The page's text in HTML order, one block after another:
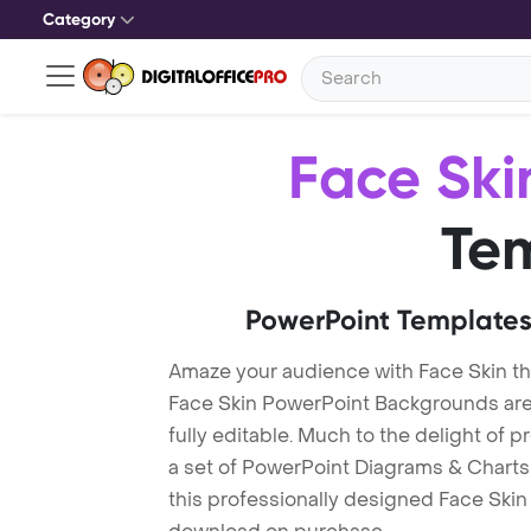
Category
Face
PowerPoint
Amaze your audience with Face Skin
Face Skin PowerPoint Backgrounds
fully editable. Much to the delight of
a set of PowerPoint Diagrams &
this professionally designed Face